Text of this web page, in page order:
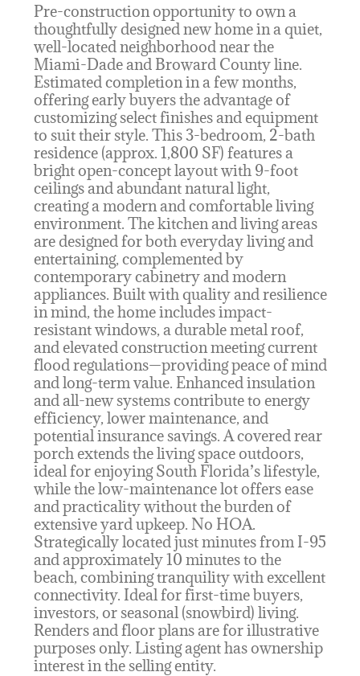
Pre-construction opportunity to own a
thoughtfully designed new home in a quiet,
well-located neighborhood near the
Miami-Dade and Broward County line.
Estimated completion in a few months,
offering early buyers the advantage of
customizing select finishes and equipment
to suit their style. This 3-bedroom, 2-bath
residence (approx. 1,800 SF) features a
bright open-concept layout with 9-foot
ceilings and abundant natural light,
creating a modern and comfortable living
environment. The kitchen and living areas
are designed for both everyday living and
entertaining, complemented by
contemporary cabinetry and modern
appliances. Built with quality and resilience
in mind, the home includes impact-
resistant windows, a durable metal roof,
and elevated construction meeting current
flood regulations—providing peace of mind
and long-term value. Enhanced insulation
and all-new systems contribute to energy
efficiency, lower maintenance, and
potential insurance savings. A covered rear
porch extends the living space outdoors,
ideal for enjoying South Florida’s lifestyle,
while the low-maintenance lot offers ease
and practicality without the burden of
extensive yard upkeep. No HOA.
Strategically located just minutes from I-95
and approximately 10 minutes to the
beach, combining tranquility with excellent
connectivity. Ideal for first-time buyers,
investors, or seasonal (snowbird) living.
Renders and floor plans are for illustrative
purposes only. Listing agent has ownership
interest in the selling entity.